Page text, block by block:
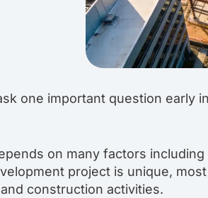
one important question early
on many factors
project is unique,
construction activities.